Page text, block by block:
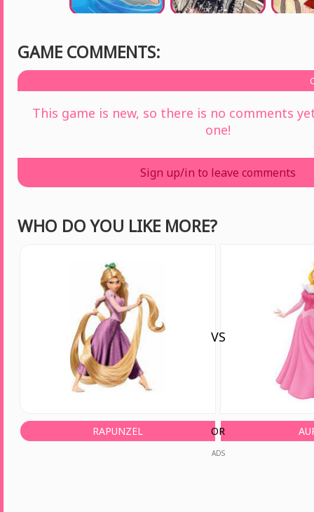
GAME COMMENTS:
This game is new, so there is no comments
one!
Sign up/in to leave comments
WHO DO YOU LIKE MORE?
RAPUNZEL
VS
OR
ADS